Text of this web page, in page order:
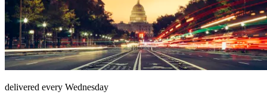
delivered every Wednesday